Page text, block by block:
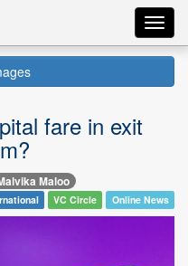
fare in exit
Maloo
VC Circle Online News